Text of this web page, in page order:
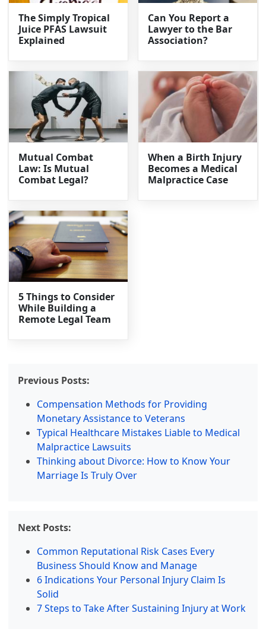
The Simply Tropical
Juice PFAS Lawsuit
Explained
Can You Report a
Lawyer to the Bar
Association?
Mutual Combat
Law: Is Mutual
Combat Legal?
When a Birth Injury
Becomes a Medical
Malpractice Case
5 Things to Consider
While Building a
Remote Legal Team
Previous Posts:
Compensation Methods for Providing
Monetary Assistance to Veterans
Typical Healthcare Mistakes Liable to Medical
Malpractice Lawsuits
Thinking about Divorce: How to Know Your
Marriage Is Truly Over
Next Posts:
Common Reputational Risk Cases Every
Business Should Know and Manage
6 Indications Your Personal Injury Claim Is
Solid
7 Steps to Take After Sustaining Injury at Work